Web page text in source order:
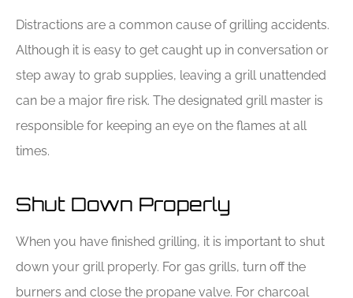
Distractions are a common cause of grilling accidents.
Although it is easy to get caught up in conversation or
step away to grab supplies, leaving a grill unattended
can be a major fire risk. The designated grill master is
responsible for keeping an eye on the flames at all
times.
Shut Down Properly
When you have finished grilling, it is important to shut
down your grill properly. For gas grills, turn off the
burners and close the propane valve. For charcoal